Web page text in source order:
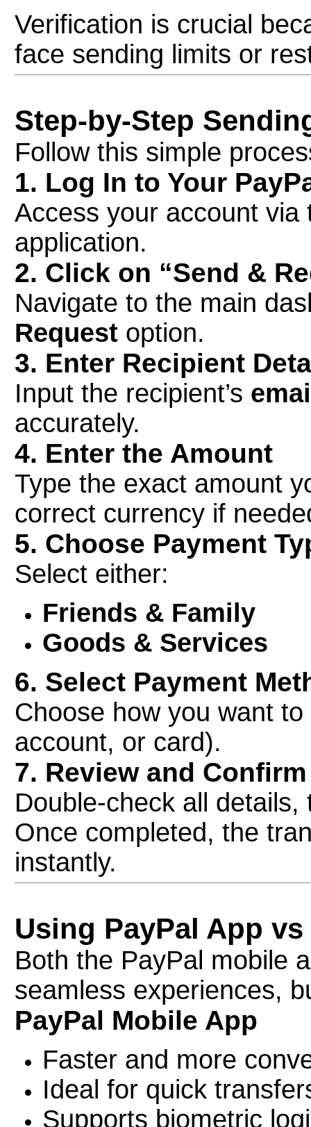
Verification is crucial
face sending limits or
Step-by-Step
Follow this simple
1. Log In to Your
Access your account
application.
2. Click on “Send &
Navigate to the main
Request option.
3. Enter Recipient
Input the recipient’s
accurately.
4. Enter the Amount
Type the exact amount
correct currency if
5. Choose Payment
Select either:
Friends & Family
Goods & Services
6. Select Payment
Choose how you want
account, or card).
7. Review and Confirm
Double-check all
Once completed, the
instantly.
Using PayPal App
Both the PayPal mobile
seamless experiences,
PayPal Mobile App
Faster and more
Ideal for quick
Supports biometric